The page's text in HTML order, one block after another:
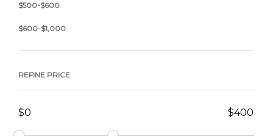
$500-$600
$600-$1,000
REFINE PRICE